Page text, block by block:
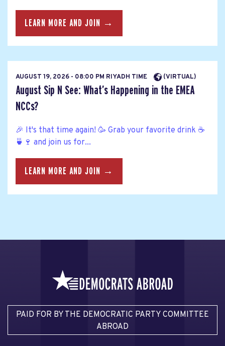
LEARN MORE AND JOIN →
AUGUST 19, 2026 - 08:00 PM RIYADH TIME (VIRTUAL)
August Sip N See: What’s Happening in the EMEA
NCCs?
🎉 It's that time again! 🥳 Grab your favorite drink ☕
🍵🍷 and join us for...
LEARN MORE AND JOIN →
PAID FOR BY THE DEMOCRATIC PARTY COMMITTEE
ABROAD